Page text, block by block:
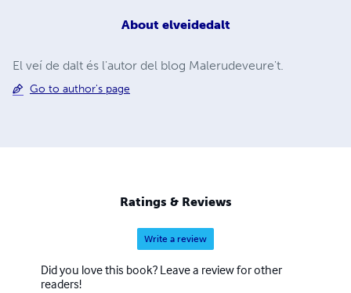
About elveidedalt
El veí de dalt és l'autor del blog Malerudeveure't.
Go to author's page
Ratings & Reviews
Write a review
Did you love this book? Leave a review for other
readers!